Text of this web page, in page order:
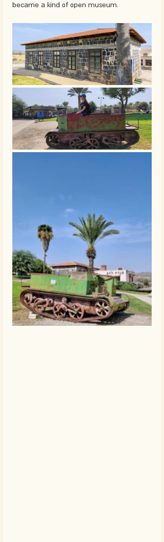
became a kind of open museum.